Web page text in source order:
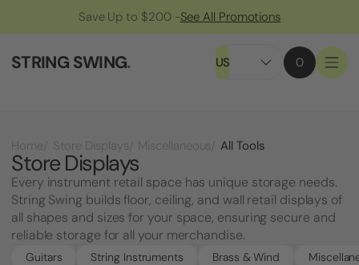
Save Up to $200 -See All Promotions
STRING SWING. US 0
Home Store Displays Miscellaneous All Tools
Store Displays
Every instrument retail space has unique storage needs.
String Swing builds floor, ceiling, and wall retail displays of
all shapes and sizes for your space, ensuring secure and
reliable storage for all your merchandise.
Guitars String Instruments Brass & Wind